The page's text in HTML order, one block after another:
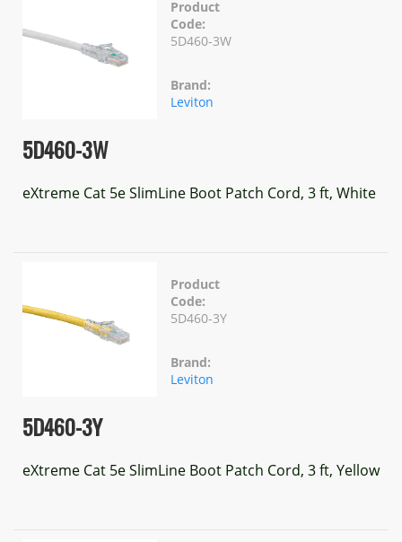
Product
Code:
5D460-3W
Brand:
Leviton
5D460-3W
eXtreme Cat 5e SlimLine Boot Patch Cord, 3 ft, White
Product
Code:
5D460-3Y
Brand:
Leviton
5D460-3Y
eXtreme Cat 5e SlimLine Boot Patch Cord, 3 ft, Yellow